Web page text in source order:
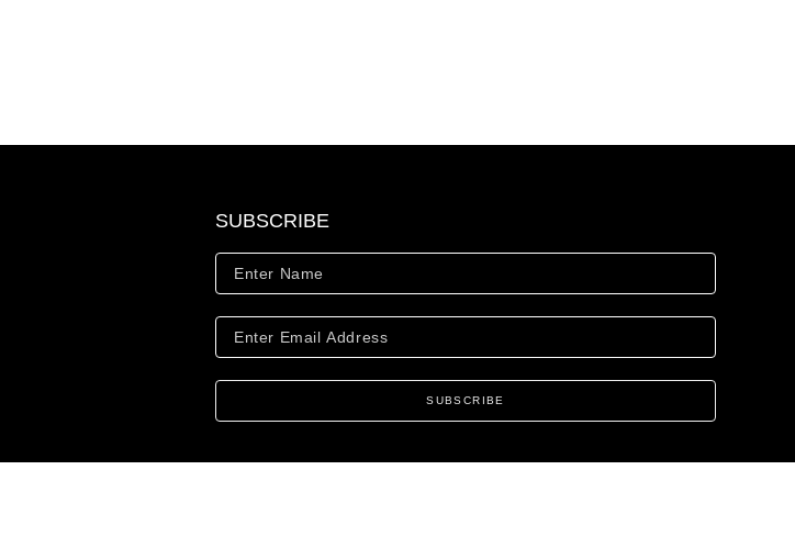
SUBSCRIBE
SUBSCRIBE